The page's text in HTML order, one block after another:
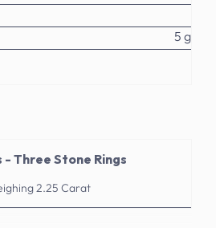
5 g
- Three Stone Rings
2.25 Carat